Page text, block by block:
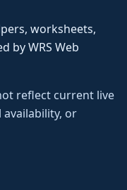
worksheets,
by WRS Web
reflect current live
or